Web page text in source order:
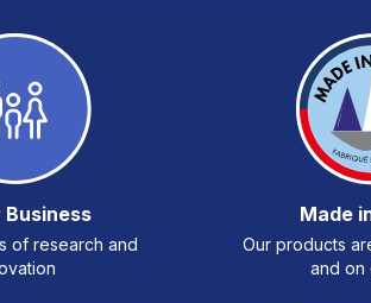
Business
of research and
Made
Our products
and on